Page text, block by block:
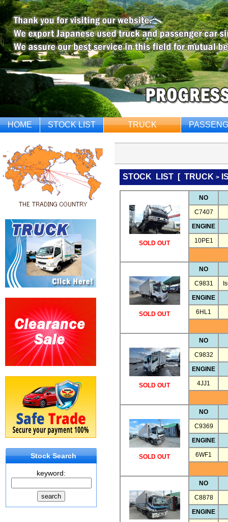
HOME STOCK LIST TRUCK
STOCK LIST [ TRUCK >
SOLD OUT
NO
C7407
ENGINE
10PE1
SOLD OUT
NO
C9831
ENGINE
6HL1
SOLD OUT
NO
C9832
ENGINE
4JJ1
SOLD OUT
NO
C9369
ENGINE
6WF1
NO
C8878
ENGINE
Stock Search
keyword: